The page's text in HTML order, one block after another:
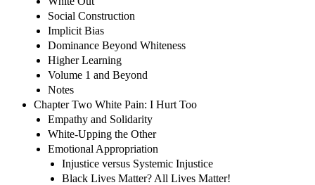
Social Construction
Implicit Bias
Dominance Beyond Whiteness
Higher Learning
Volume 1 and Beyond
Notes
Chapter Two White Pain: I Hurt Too
Empathy and Solidarity
White-Upping the Other
Emotional Appropriation
Injustice versus Systemic Injustice
Black Lives Matter? All Lives Matter!